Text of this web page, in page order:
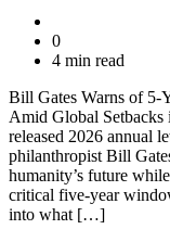
0
4 min read
Bill Gates Warns of 5-
Amid Global Setbacks
released 2026 annual
philanthropist Bill
humanity’s future
critical five-year
into what […]